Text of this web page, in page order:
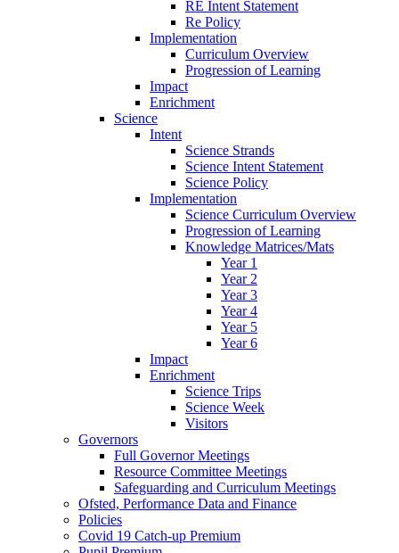
RE Intent Statement
Re Policy
Implementation
Curriculum Overview
Progression of Learning
Impact
Enrichment
Science
Intent
Science Strands
Science Intent Statement
Science Policy
Implementation
Science Curriculum Overview
Progression of Learning
Knowledge Matrices/Mats
Year 1
Year 2
Year 3
Year 4
Year 5
Year 6
Impact
Enrichment
Science Trips
Science Week
Visitors
Governors
Full Governor Meetings
Resource Committee Meetings
Safeguarding and Curriculum Meetings
Ofsted, Performance Data and Finance
Policies
Covid 19 Catch-up Premium